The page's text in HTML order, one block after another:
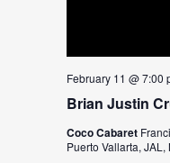
Brian Justin
February 11 @ 7:00
Coco Cabaret
Puerto Vallarta, JAL,